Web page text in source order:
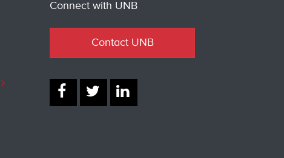
Connect with UNB
Contact UNB